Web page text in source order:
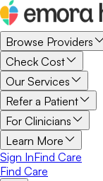
Browse Providers
Check Cost
Our Services
Refer a Patient
For Clinicians
Learn More
Sign InFind Care
Find Care